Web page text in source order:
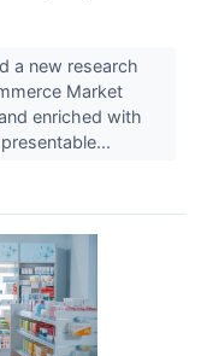
a new research
Market
enriched with